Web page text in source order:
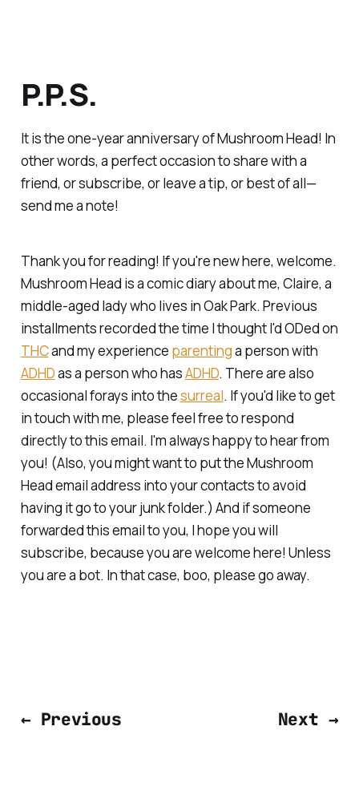
P.P.S.
It is the one-year anniversary of Mushroom Head! In
other words, a perfect occasion to share with a
friend, or subscribe, or leave a tip, or best of all—
send me a note!
Thank you for reading! If you're new here, welcome.
Mushroom Head is a comic diary about me, Claire, a
middle-aged lady who lives in Oak Park. Previous
installments recorded the time IthoughtI'd ODed on
THCand my experience parentinga person with
ADHDas a person who hasADHD. There are also
occasional forays into thesurreal. If you'd like to get
in touch with me, please feel free to respond
directly to this email. I'm always happy to hear from
you! (Also, you might want to put the Mushroom
Head email address into your contacts to avoid
having it go to your junk folder.) And if someone
forwarded this email to you, I hope you will
subscribe, because you are welcome here! Unless
you are a bot. In that case, boo, please go away.
← Previous Next →